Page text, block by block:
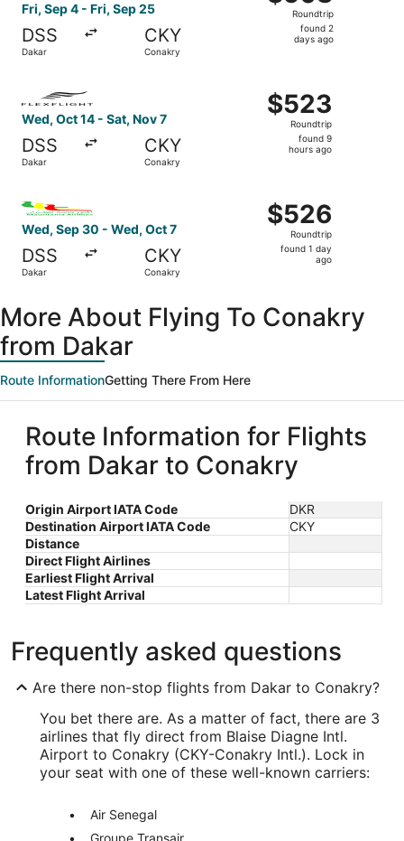
Fri, Sep 4 - Fri, Sep 25
DSS
Dakar
CKY
Conakry
Roundtrip,
found
Roundtrip
found 2
days ago
Wed, Oct 14 - Sat, Nov 7
DSS
Dakar
CKY
Conakry
$523
Roundtrip,
found
$523
Roundtrip
found 9
hours ago
Wed, Sep 30 - Wed, Oct 7
DSS
Dakar
CKY
Conakry
$526
Roundtrip,
found
$526
Roundtrip
found 1 day
ago
More About Flying To Conakry
from Dakar
Route InformationGetting There From Here
Route Information for Flights
from Dakar to Conakry
Origin Airport IATA Code
DKR
Destination Airport IATA Code
CKY
Distance
Direct Flight Airlines
Earliest Flight Arrival
Latest Flight Arrival
Frequently asked questions
Are there non-stop flights from Dakar to Conakry?
You bet there are. As a matter of fact, there are 3
airlines that fly direct from Blaise Diagne Intl.
Airport to Conakry (CKY-Conakry Intl.). Lock in
your seat with one of these well-known carriers:
Air Senegal